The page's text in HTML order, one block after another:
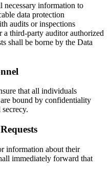
necessary information to
data protection
audits or inspections
third-party auditor authorized
shall be borne by the Data
that all individuals
bound by confidentiality
information about their
immediately forward that